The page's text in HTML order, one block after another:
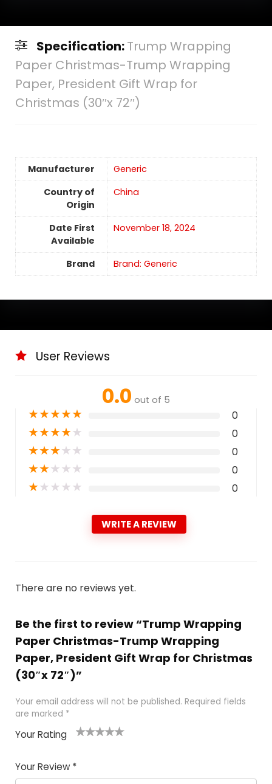
Specification:Trump Wrapping
Paper Christmas-Trump Wrapping
Paper, President Gift Wrap for
Christmas (30″x 72″)
Manufacturer
Generic
Country of
Origin
China
Date First
Available
November 18, 2024
Brand Brand: Generic
User Reviews
0.0 out of 5
★★★★★ 0
★★★★★ 0
★★★★★ 0
★★★★★ 0
★★★★★ 0
WRITE A REVIEW
There are no reviews yet.
Be the first to review “Trump Wrapping
Paper Christmas-Trump Wrapping
Paper, President Gift Wrap for Christmas
(30″x 72″)”
Your email address will not be published. Required fields
are marked *
Your Rating
Your Review *